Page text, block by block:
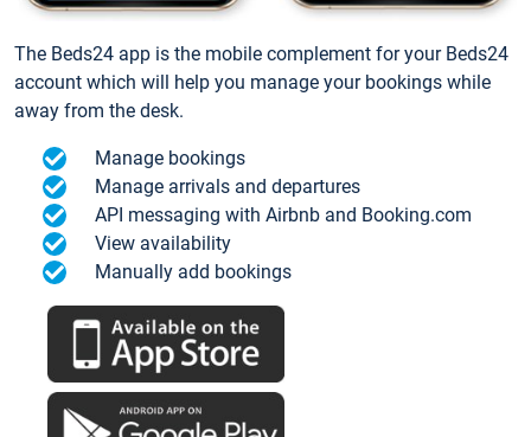
The Beds24 app is the mobile complement for your Beds24
account which will help you manage your bookings while
away from the desk.
Manage bookings
Manage arrivals and departures
API messaging with Airbnb and Booking.com
View availability
Manually add bookings